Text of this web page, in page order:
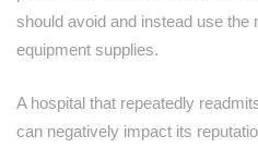
should avoid and instead use the
equipment supplies.
A hospital that repeatedly
can negatively impact its